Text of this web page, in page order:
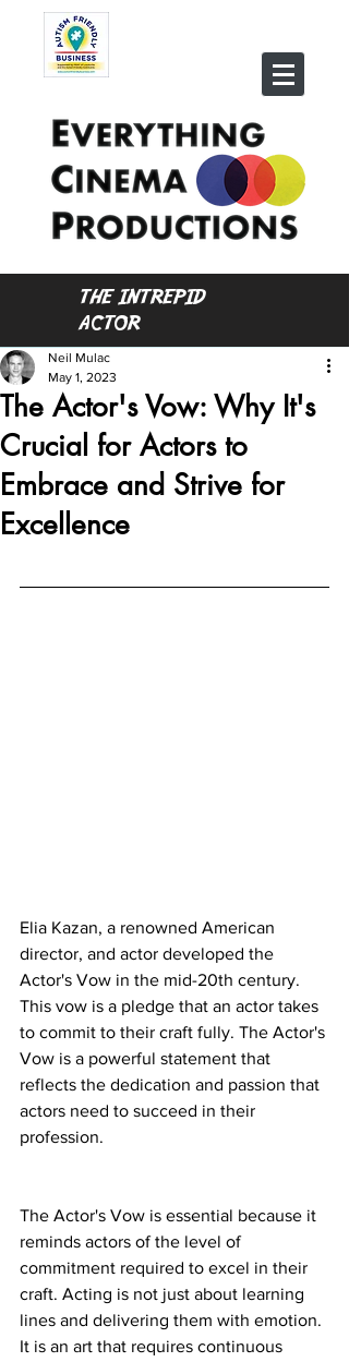
THE INTREPID
ACTOR
The Actor's Vow: Why It's
Crucial for Actors to
Embrace and Strive for
Excellence
Neil Mulac
May 1, 2023
Elia Kazan, a renowned American
director, and actor developed the
Actor's Vow in the mid-20th century.
This vow is a pledge that an actor takes
to commit to their craft fully. The Actor's
Vow is a powerful statement that
reflects the dedication and passion that
actors need to succeed in their
profession.
The Actor's Vow is essential because it
reminds actors of the level of
commitment required to excel in their
craft. Acting is not just about learning
lines and delivering them with emotion.
It is an art that requires continuous